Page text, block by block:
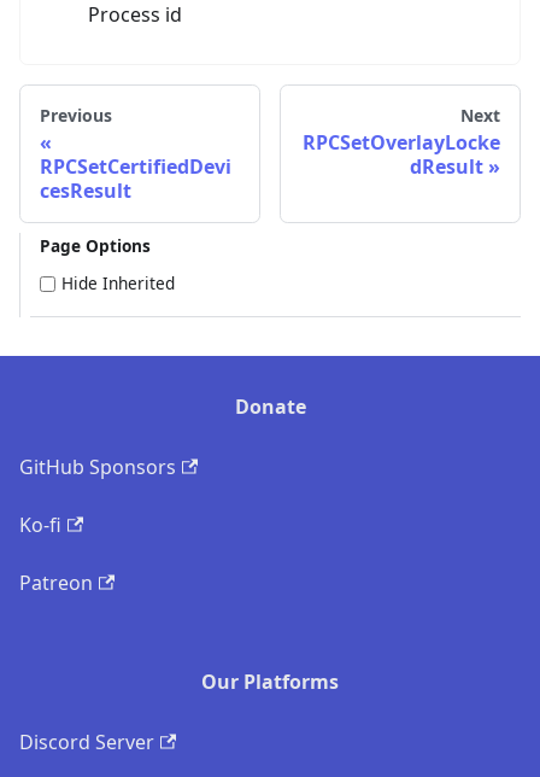
Process id
Previous
RPCSetCertifiedDevi
cesResult
Next
RPCSetOverlayLocke
dResult
Page Options
Hide Inherited
Donate
GitHub Sponsors
Ko-fi
Patreon
Our Platforms
Discord Server